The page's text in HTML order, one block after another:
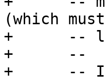
(which
+      --
+      --
+      -- If